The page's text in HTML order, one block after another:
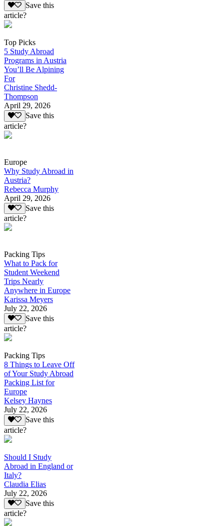
Save this
article?
Top Picks
5 Study Abroad
Programs in Austria
You’ll Be Alpining
For
Christine Shedd-
Thompson
April 29, 2026
Save this
article?
Europe
Why Study Abroad in
Austria?
Rebecca Murphy
April 29, 2026
Save this
article?
Packing Tips
What to Pack for
Student Weekend
Trips Nearly
Anywhere in Europe
Karissa Meyers
July 22, 2026
Save this
article?
Packing Tips
8 Things to Leave Off
of Your Study Abroad
Packing List for
Europe
Kelsey Haynes
July 22, 2026
Save this
article?
Should I Study
Abroad in England or
Italy?
Claudia Elias
July 22, 2026
Save this
article?